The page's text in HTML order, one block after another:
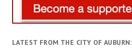
LATEST FROM THE CITY OF AUBURN: